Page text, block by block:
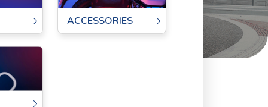
ACCESSORIES